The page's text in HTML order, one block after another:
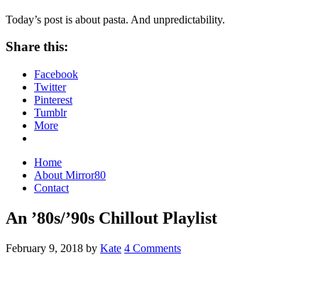
Today’s post is about pasta. And unpredictability.
Share this:
Facebook
Twitter
Pinterest
Tumblr
More
Home
About Mirror80
Contact
An ’80s/’90s Chillout Playlist
February 9, 2018 by Kate 4 Comments